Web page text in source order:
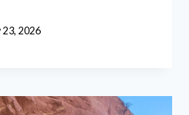
23, 2026